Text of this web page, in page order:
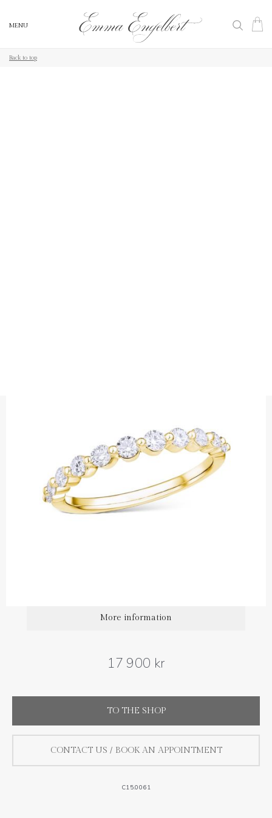
MENU
Back to top
RINGS
DIAMOND RING SINGLE PRONG
Precious metal: 18K White Gold, 18K Gold, 18K Rose Gold or
More information
17 900 kr
TO THE SHOP
CONTACT US / BOOK AN APPOINTMENT
C15.0061
MENU
Back to top